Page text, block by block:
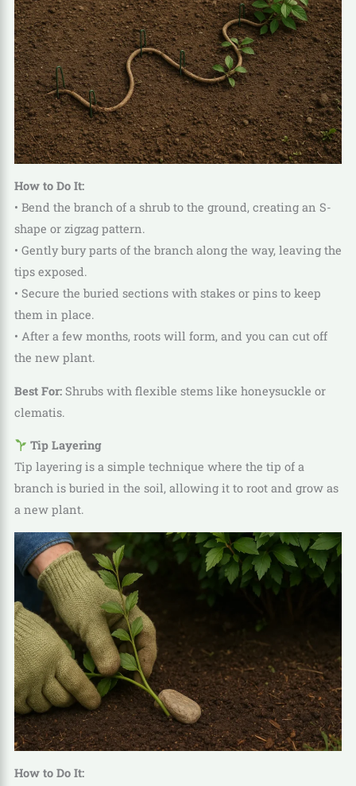
How to Do It:
• Bend the branch of a shrub to the ground, creating an S-
shape or zigzag pattern.
• Gently bury parts of the branch along the way, leaving the
tips exposed.
• Secure the buried sections with stakes or pins to keep
them in place.
• After a few months, roots will form, and you can cut off
the new plant.
Best For:Shrubs with flexible stems like honeysuckle or
clematis.
Tip Layering
Tip layering is a simple technique where the tip of a
branch is buried in the soil, allowing it to root and grow as
a new plant.
How to Do It: